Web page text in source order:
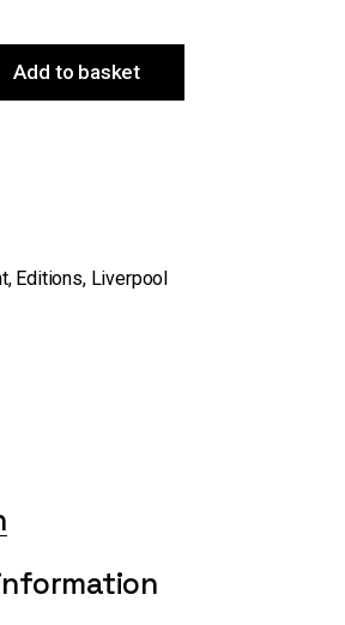
the Liver Bird" quantity
Add to basket
, Editions, Liverpool